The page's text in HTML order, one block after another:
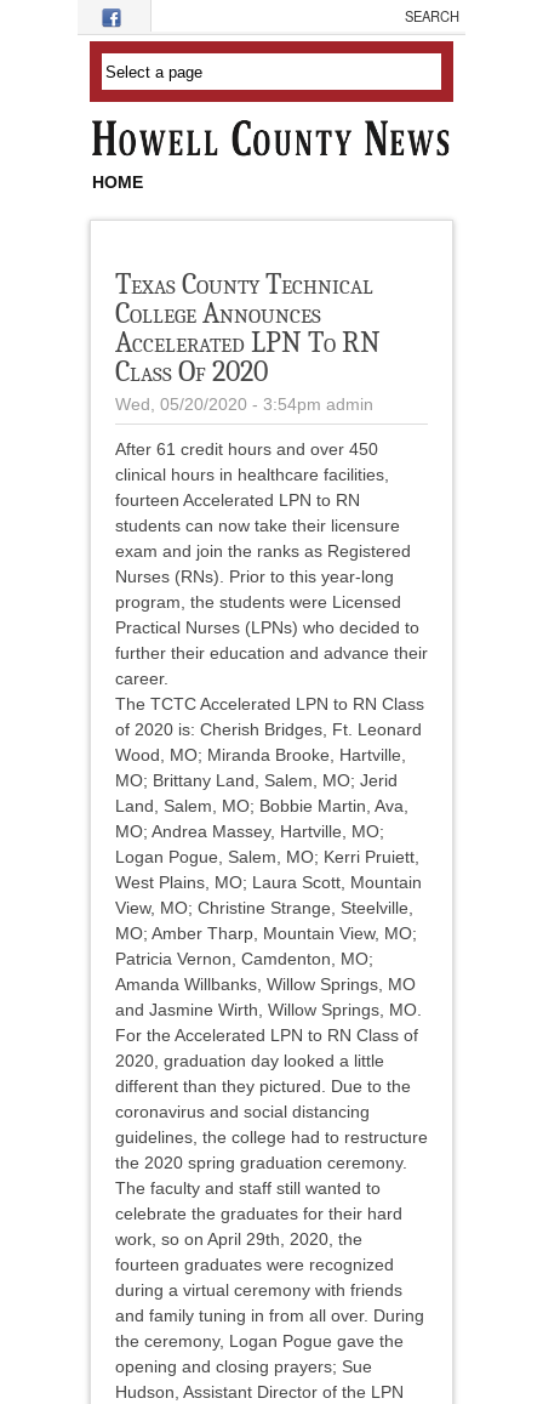
Skip to main content
HOME
Texas County Technical
College Announces
Accelerated LPN To RN
Class Of 2020
Wed, 05/20/2020 - 3:54pm admin
After 61 credit hours and over 450
clinical hours in healthcare facilities,
fourteen Accelerated LPN to RN
students can now take their licensure
exam and join the ranks as Registered
Nurses (RNs). Prior to this year-long
program, the students were Licensed
Practical Nurses (LPNs) who decided to
further their education and advance their
career.
The TCTC Accelerated LPN to RN Class
of 2020 is: Cherish Bridges, Ft. Leonard
Wood, MO; Miranda Brooke, Hartville,
MO; Brittany Land, Salem, MO; Jerid
Land, Salem, MO; Bobbie Martin, Ava,
MO; Andrea Massey, Hartville, MO;
Logan Pogue, Salem, MO; Kerri Pruiett,
West Plains, MO; Laura Scott, Mountain
View, MO; Christine Strange, Steelville,
MO; Amber Tharp, Mountain View, MO;
Patricia Vernon, Camdenton, MO;
Amanda Willbanks, Willow Springs, MO
and Jasmine Wirth, Willow Springs, MO.
For the Accelerated LPN to RN Class of
2020, graduation day looked a little
different than they pictured. Due to the
coronavirus and social distancing
guidelines, the college had to restructure
the 2020 spring graduation ceremony.
The faculty and staff still wanted to
celebrate the graduates for their hard
work, so on April 29th, 2020, the
fourteen graduates were recognized
during a virtual ceremony with friends
and family tuning in from all over. During
the ceremony, Logan Pogue gave the
opening and closing prayers; Sue
Hudson, Assistant Director of the LPN